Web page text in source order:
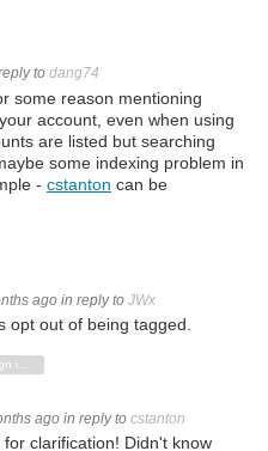
to dang74
some reason mentioning
account, even when using
are listed but searching
some indexing problem in
- cstanton can be
ago in reply to JWx
opt out of being tagged.
ago in reply to cstanton
clarification! Didn't know